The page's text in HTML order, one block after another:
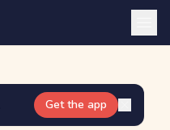
Get the app